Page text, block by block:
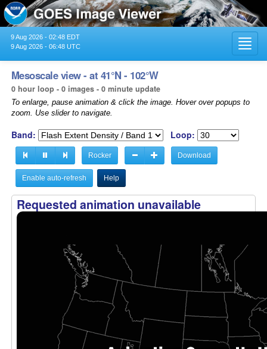
9 Aug 2026 - 02:48 EDT
9 Aug 2026 - 06:48 UTC
Mesoscale view - at 41°N - 102°W
0 hour loop - 0 images - 0 minute update
To enlarge, pause animation & click the image. Hover over popups to
zoom. Use slider to navigate.
Band: Loop:
Rocker Download
Enable auto-refresh Help
Requested animation unavailable